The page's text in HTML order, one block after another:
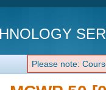
Please note: